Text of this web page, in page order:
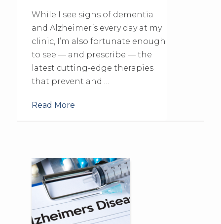
While I see signs of dementia
and Alzheimer’s every day at my
clinic, I’m also fortunate enough
to see — and prescribe — the
latest cutting-edge therapies
that prevent and …
Read More